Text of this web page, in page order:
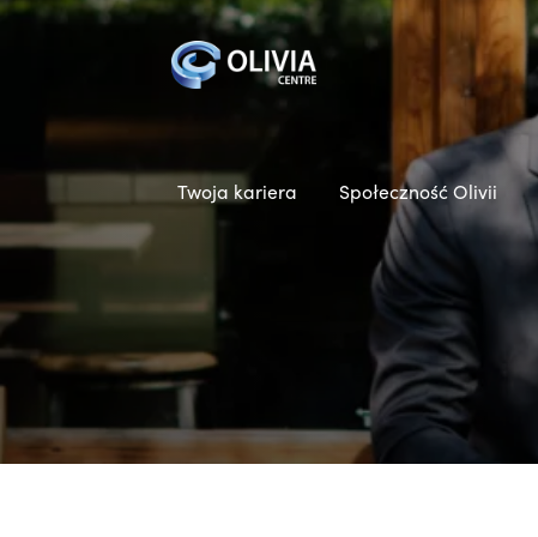
Twoja kariera Społeczność Olivii